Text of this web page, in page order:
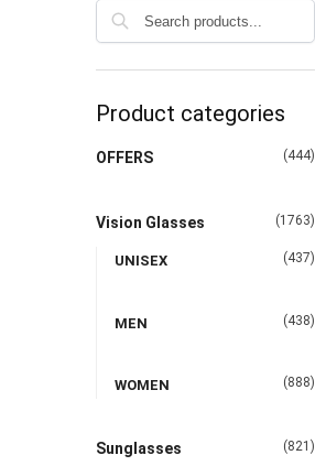
Product categories
OFFERS (444)
Vision Glasses (1763)
UNISEX (437)
MEN (438)
WOMEN (888)
Sunglasses (821)